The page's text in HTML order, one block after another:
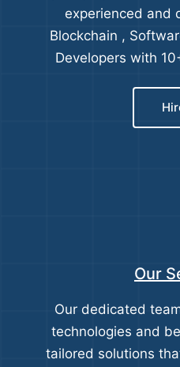
experienced and
Blockchain ,
Developers with
Our
Our dedicated
technologies and
tailored solutions